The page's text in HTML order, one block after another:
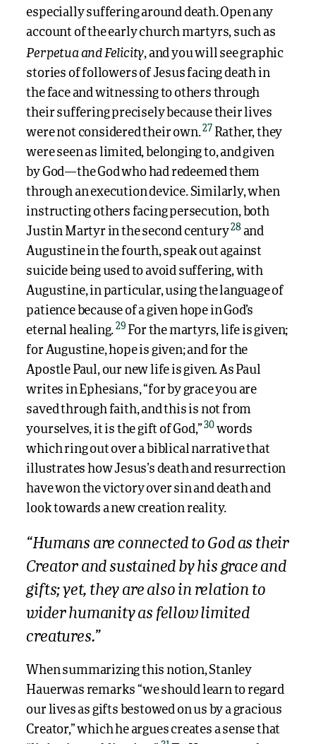
especially suffering around death. Open any
account of the early church martyrs, such as
Perpetua and Felicity, and you will see graphic
stories of followers of Jesus facing death in
the face and witnessing to others through
their suffering precisely because their lives
were not considered their own.27 Rather, they
were seen as limited, belonging to, and given
by God—the God who had redeemed them
through an execution device. Similarly, when
instructing others facing persecution, both
Justin Martyr in the second century28and
Augustine in the fourth, speak out against
suicide being used to avoid suffering, with
Augustine, in particular, using the language of
patience because of a given hope in God’s
eternal healing. 29 For the martyrs, life is given;
for Augustine, hope is given; and for the
Apostle Paul, our new life is given. As Paul
writes in Ephesians, “for by grace you are
saved through faith, and this is not from
yourselves, it is the gift of God,”30words
which ring out over a biblical narrative that
illustrates how Jesus’s death and resurrection
have won the victory over sin and death and
look towards a new creation reality.
“Humans are connected to God as their
Creator and sustained by his grace and
gifts; yet, they are also in relation to
wider humanity as fellow limited
creatures.”
When summarizing this notion, Stanley
Hauerwas remarks “we should learn to regard
our lives as gifts bestowed on us by a gracious
Creator,” which he argues creates a sense that